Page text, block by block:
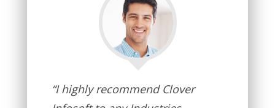
“I highly recommend Clover